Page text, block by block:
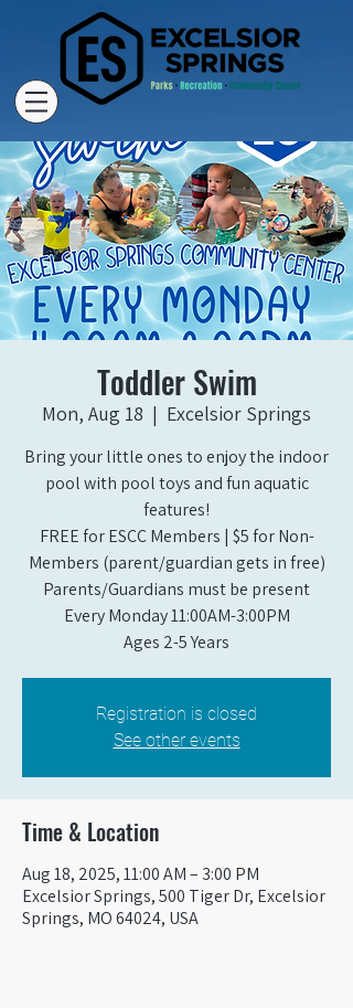
Toddler Swim
Mon, Aug 18
  |
Excelsior Springs
Bring your little ones to enjoy the indoor
pool with pool toys and fun aquatic
features!
FREE for ESCC Members | $5 for Non-
Members (parent/guardian gets in free)
Parents/Guardians must be present
Every Monday 11:00AM-3:00PM​
Ages 2-5 Years
Registration is closed
See other events
Time & Location
Aug 18, 2025, 11:00 AM – 3:00 PM
Excelsior Springs, 500 Tiger Dr, Excelsior
Springs, MO 64024, USA